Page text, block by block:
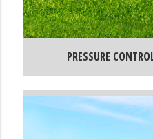
PRESSURE